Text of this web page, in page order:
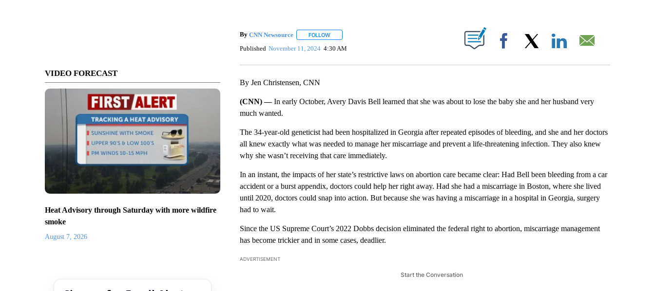
VIDEO FORECAST
Heat Advisory through Saturday with more wildfire
smoke
August 7, 2026
By CNN Newsource FOLLOWFOLLOW "" TO RECEIVE NOTIFICATIONS ABOUT NEW PAGES ON "".
Published November 11, 2024 4:30 AM Facebook
By Jen Christensen, CNN
(CNN) —In early October, Avery Davis Bell learned that she was about to lose the baby she and her husband very
much wanted.
The 34-year-old geneticist had been hospitalized in Georgia after repeated episodes of bleeding, and she and her doctors
all knew exactly what was needed to manage her miscarriage and prevent a life-threatening infection. They also knew
why she wasn’t receiving that care immediately.
In an instant, the impacts of her state’s restrictive laws on abortion care became clear: Had Bell been bleeding from a car
accident or a burst appendix, doctors could help her right away. Had she had a miscarriage in Boston, where she lived
until 2020, doctors could snap into action. But because she was having a miscarriage in a hospital in Georgia, surgery
had to wait.
Since the US Supreme Court’s 2022 Dobbs decision eliminated the federal right to abortion, miscarriage management
has become trickier and in some cases, deadlier.
ADVERTISEMENT
Start the Conversation